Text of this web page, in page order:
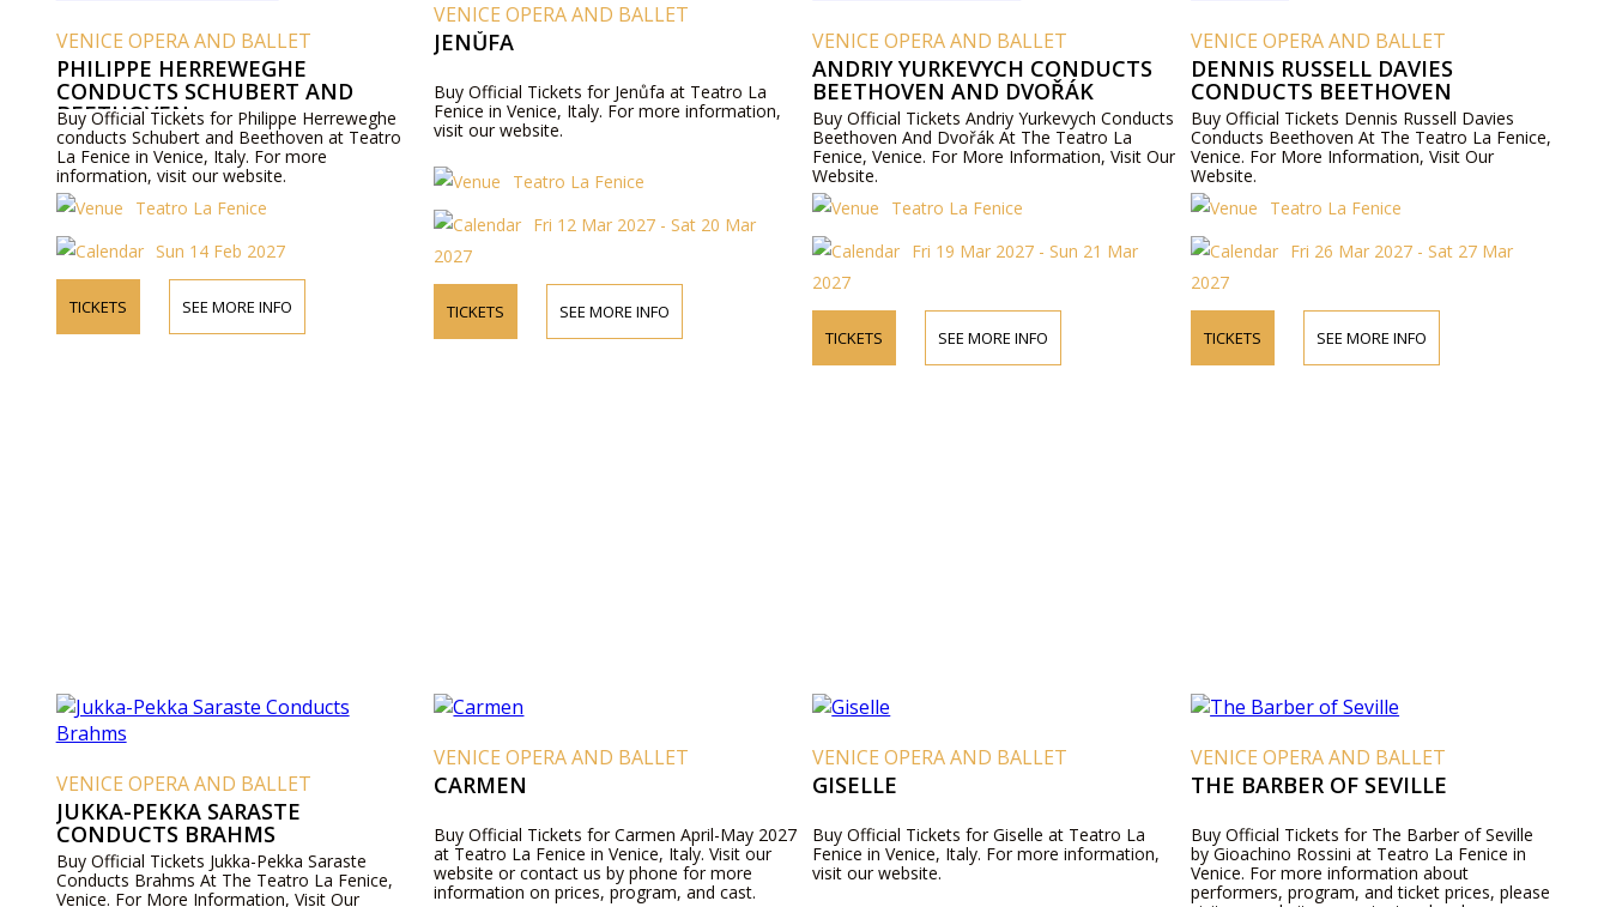
VENICE OPERA AND BALLET
PHILIPPE HERREWEGHE
CONDUCTS SCHUBERT AND
BEETHOVEN
Buy Official Tickets for Philippe Herreweghe
conducts Schubert and Beethoven at Teatro
La Fenice in Venice, Italy. For more
information, visit our website.
Teatro La Fenice
Sun 14 Feb 2027
TICKETS SEE MORE INFO
VENICE OPERA AND BALLET
JENŮFA
Buy Official Tickets for Jenůfa at Teatro La
Fenice in Venice, Italy. For more information,
visit our website.
Teatro La Fenice
Fri 12 Mar 2027 - Sat 20 Mar
2027
TICKETS SEE MORE INFO
VENICE OPERA AND BALLET
ANDRIY YURKEVYCH CONDUCTS
BEETHOVEN AND DVOŘÁK
Buy Official Tickets Andriy Yurkevych Conducts
Beethoven And Dvořák At The Teatro La
Fenice, Venice. For More Information, Visit Our
Website.
Teatro La Fenice
Fri 19 Mar 2027 - Sun 21 Mar
2027
TICKETS SEE MORE INFO
VENICE OPERA AND BALLET
DENNIS RUSSELL DAVIES
CONDUCTS BEETHOVEN
Buy Official Tickets Dennis Russell Davies
Conducts Beethoven At The Teatro La Fenice,
Venice. For More Information, Visit Our
Website.
Teatro La Fenice
Fri 26 Mar 2027 - Sat 27 Mar
2027
TICKETS SEE MORE INFO
VENICE OPERA AND BALLET
JUKKA-PEKKA SARASTE
CONDUCTS BRAHMS
Buy Official Tickets Jukka-Pekka Saraste
Conducts Brahms At The Teatro La Fenice,
Venice. For More Information, Visit Our
VENICE OPERA AND BALLET
CARMEN
Buy Official Tickets for Carmen April-May 2027
at Teatro La Fenice in Venice, Italy. Visit our
website or contact us by phone for more
information on prices, program, and cast.
VENICE OPERA AND BALLET
GISELLE
Buy Official Tickets for Giselle at Teatro La
Fenice in Venice, Italy. For more information,
visit our website.
VENICE OPERA AND BALLET
THE BARBER OF SEVILLE
Buy Official Tickets for The Barber of Seville
by Gioachino Rossini at Teatro La Fenice in
Venice. For more information about
performers, program, and ticket prices, please